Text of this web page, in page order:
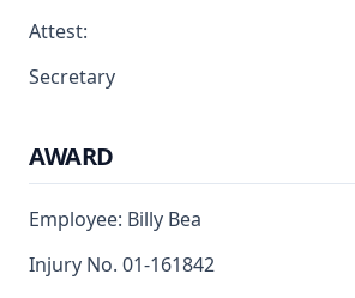
Attest:
Secretary
AWARD
Employee: Billy Bea
Injury No. 01-161842